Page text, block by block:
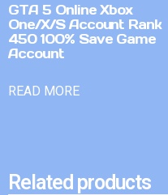
GTA 5 Online Xbox
One/X/S Account Rank
450 100% Save Game
Account
READ MORE
Related products